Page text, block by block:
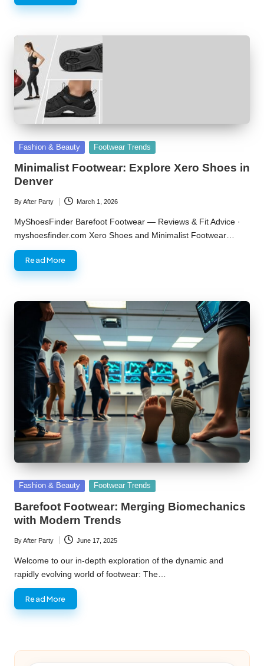
Posted
Fashion & Beauty Footwear Trends
Minimalist Footwear: Explore Xero Shoes in
Denver
Posted
by
ByAfter Party March 1, 2026
MyShoesFinder Barefoot Footwear — Reviews & Fit Advice ·
myshoesfinder.com Xero Shoes and Minimalist Footwear…
Read More
Posted
Fashion & Beauty Footwear Trends
Barefoot Footwear: Merging Biomechanics
with Modern Trends
Posted
by
ByAfter Party June 17, 2025
Welcome to our in-depth exploration of the dynamic and
rapidly evolving world of footwear: The…
Read More